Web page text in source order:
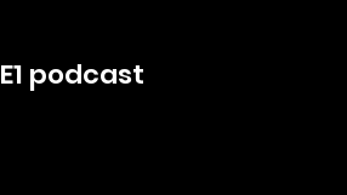
podcast